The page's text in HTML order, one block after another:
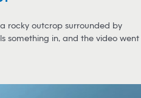
rocky outcrop surrounded by
something in, and the video went